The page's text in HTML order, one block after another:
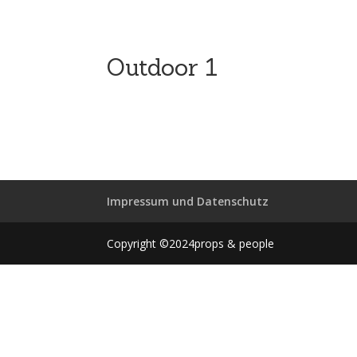
Outdoor 1
Impressum und Datenschutz
Copyright ©2024props & people